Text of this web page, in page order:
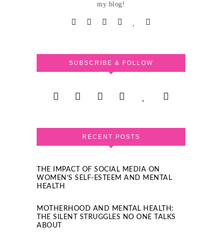
my blog!
SUBSCRIBE & FOLLOW
RECENT POSTS
THE IMPACT OF SOCIAL MEDIA ON
WOMEN’S SELF-ESTEEM AND MENTAL
HEALTH
MOTHERHOOD AND MENTAL HEALTH:
THE SILENT STRUGGLES NO ONE TALKS
ABOUT